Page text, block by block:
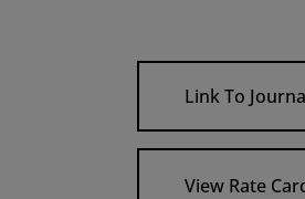
Link To
View Rate